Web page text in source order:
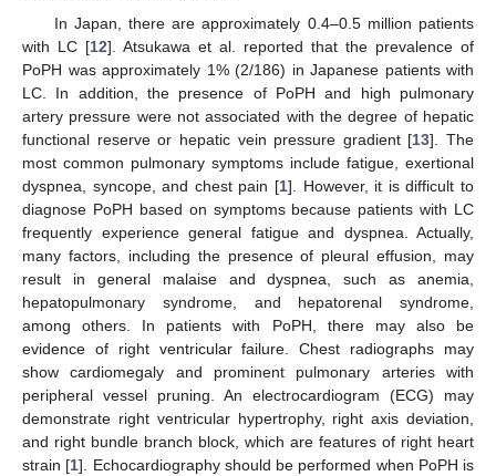
In Japan, there are approximately 0.4–0.5 million patients
with LC [12]. Atsukawa et al. reported that the prevalence of
PoPH was approximately 1% (2/186) in Japanese patients with
LC. In addition, the presence of PoPH and high pulmonary
artery pressure were not associated with the degree of hepatic
functional reserve or hepatic vein pressure gradient [13]. The
most common pulmonary symptoms include fatigue, exertional
dyspnea, syncope, and chest pain [1]. However, it is difficult to
diagnose PoPH based on symptoms because patients with LC
frequently experience general fatigue and dyspnea. Actually,
many factors, including the presence of pleural effusion, may
result in general malaise and dyspnea, such as anemia,
hepatopulmonary syndrome, and hepatorenal syndrome,
among others. In patients with PoPH, there may also be
evidence of right ventricular failure. Chest radiographs may
show cardiomegaly and prominent pulmonary arteries with
peripheral vessel pruning. An electrocardiogram (ECG) may
demonstrate right ventricular hypertrophy, right axis deviation,
and right bundle branch block, which are features of right heart
strain [1]. Echocardiography should be performed when PoPH is